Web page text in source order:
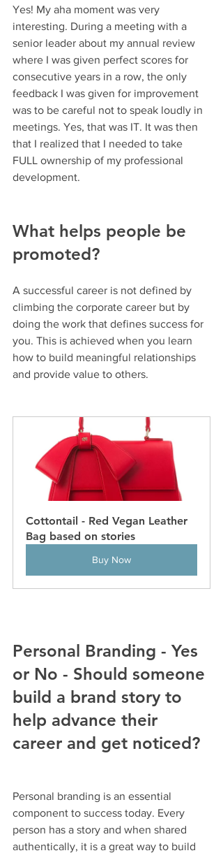
Yes! My aha moment was very
interesting. During a meeting with a
senior leader about my annual review
where I was given perfect scores for
consecutive years in a row, the only
feedback I was given for improvement
was to be careful not to speak loudly in
meetings. Yes, that was IT. It was then
that I realized that I needed to take
FULL ownership of my professional
development.
What helps people be
promoted?
A successful career is not defined by
climbing the corporate career but by
doing the work that defines success for
you. This is achieved when you learn
how to build meaningful relationships
and provide value to others.
Cottontail - Red Vegan Leather
Bag based on stories
Buy Now
Personal Branding - Yes
or No - Should someone
build a brand story to
help advance their
career and get noticed?
Personal branding is an essential
component to success today. Every
person has a story and when shared
authentically, it is a great way to build